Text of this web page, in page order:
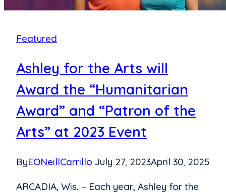
Area
Featured
Ashley for the Arts will
Award the “Humanitarian
Award” and “Patron of the
Arts” at 2023 Event
ByEONeillCarrillo July 27, 2023April 30, 2025
ARCADIA, Wis. – Each year, Ashley for the